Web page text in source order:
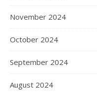
November 2024
October 2024
September 2024
August 2024